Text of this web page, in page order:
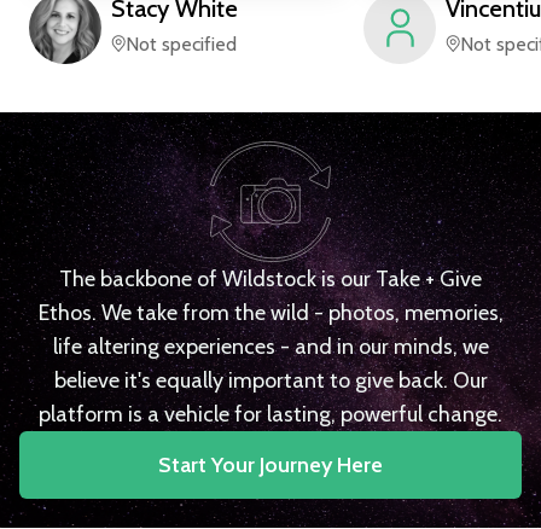
Stacy White
Not specified
Vincentiu
Not
The backbone of Wildstock is our Take + Give
Ethos. We take from the wild - photos, memories,
life altering experiences - and in our minds, we
believe it's equally important to give back. Our
platform is a vehicle for lasting, powerful change.
Start Your Journey Here